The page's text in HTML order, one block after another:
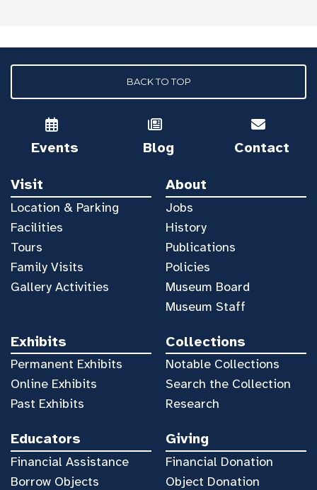
BACK TO TOP
Events Blog Contact
Visit
Location & Parking
Facilities
Tours
Family Visits
Gallery Activities
About
Jobs
History
Publications
Policies
Museum Board
Museum Staff
Exhibits
Permanent Exhibits
Online Exhibits
Past Exhibits
Collections
Notable Collections
Search the Collection
Research
Educators
Financial Assistance
Borrow Objects
Giving
Financial Donation
Object Donation